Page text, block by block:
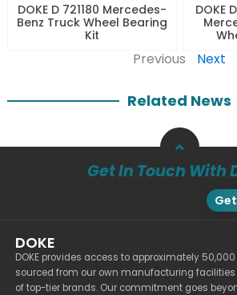
DOKE D 721180 Mercedes-
Benz Truck Wheel Bearing
Kit
DOKE
Previous Next
Related News
Get In Touch With
DOKE
DOKE provides access to approximately
sourced from our own manufacturing
of top-tier brands. Our commitment goes